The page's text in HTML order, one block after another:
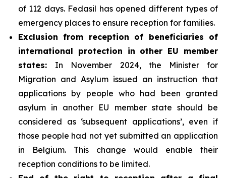
of 112 days. Fedasil has opened different types of
emergency places to ensure reception for families.
Exclusion from reception of beneficiaries of
international protection in other EU member
states: In November 2024, the Minister for
Migration and Asylum issued an instruction that
applications by people who had been granted
asylum in another EU member state should be
considered as ‘subsequent applications’, even if
those people had not yet submitted an application
in Belgium. This change would enable their
reception conditions to be limited.